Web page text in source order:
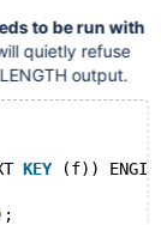
to be run with
quietly refuse
output.
KEY (f))